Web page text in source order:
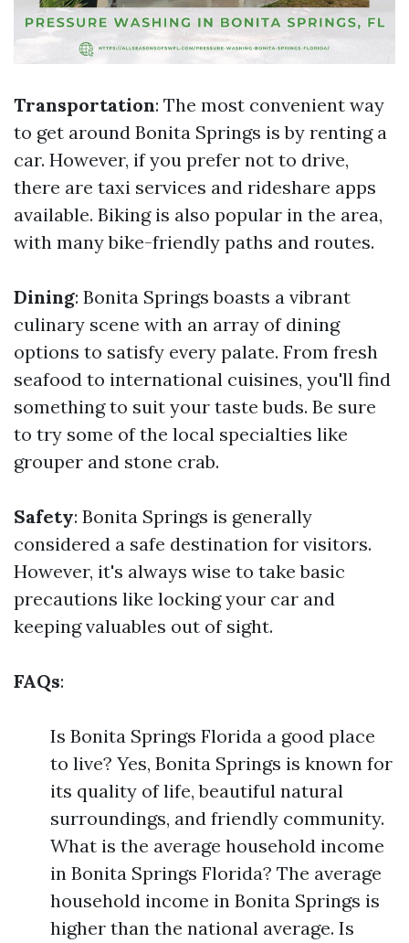
Transportation: The most convenient way
to get around Bonita Springs is by renting a
car. However, if you prefer not to drive,
there are taxi services and rideshare apps
available. Biking is also popular in the area,
with many bike-friendly paths and routes.
Dining: Bonita Springs boasts a vibrant
culinary scene with an array of dining
options to satisfy every palate. From fresh
seafood to international cuisines, you'll find
something to suit your taste buds. Be sure
to try some of the local specialties like
grouper and stone crab.
Safety: Bonita Springs is generally
considered a safe destination for visitors.
However, it's always wise to take basic
precautions like locking your car and
keeping valuables out of sight.
FAQs:
Is Bonita Springs Florida a good place
to live? Yes, Bonita Springs is known for
its quality of life, beautiful natural
surroundings, and friendly community.
What is the average household income
in Bonita Springs Florida? The average
household income in Bonita Springs is
higher than the national average. Is